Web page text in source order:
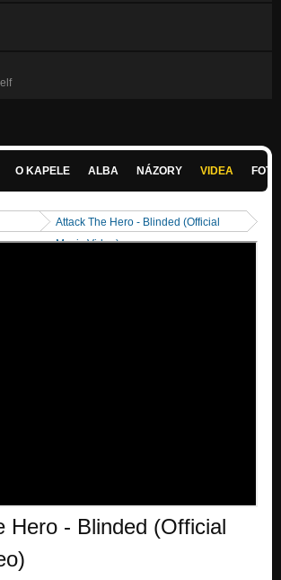
O KAPELE ALBA NÁZORY VIDEA
Attack The Hero - Blinded (Official
Music Video)
Hero - Blinded (Official